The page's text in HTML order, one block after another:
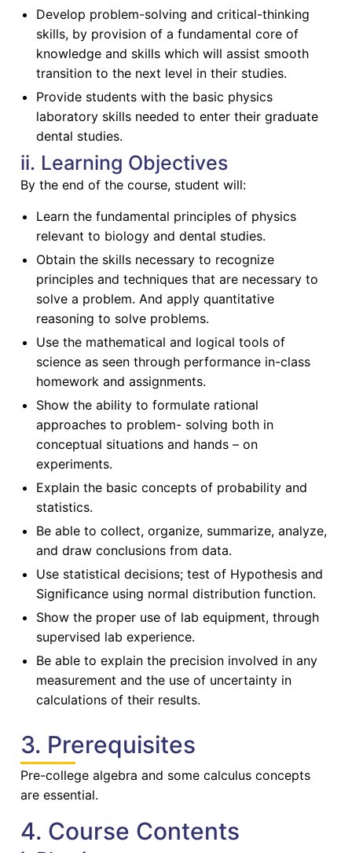
Develop problem-solving and critical-thinking
skills, by provision of a fundamental core of
knowledge and skills which will assist smooth
transition to the next level in their studies.
Provide students with the basic physics
laboratory skills needed to enter their graduate
dental studies.
ii. Learning Objectives
By the end of the course, student will:
Learn the fundamental principles of physics
relevant to biology and dental studies.
Obtain the skills necessary to recognize
principles and techniques that are necessary to
solve a problem. And apply quantitative
reasoning to solve problems.
Use the mathematical and logical tools of
science as seen through performance in-class
homework and assignments.
Show the ability to formulate rational
approaches to problem- solving both in
conceptual situations and hands – on
experiments.
Explain the basic concepts of probability and
statistics.
Be able to collect, organize, summarize, analyze,
and draw conclusions from data.
Use statistical decisions; test of Hypothesis and
Significance using normal distribution function.
Show the proper use of lab equipment, through
supervised lab experience.
Be able to explain the precision involved in any
measurement and the use of uncertainty in
calculations of their results.
3. Prerequisites
Pre-college algebra and some calculus concepts
are essential.
4. Course Contents